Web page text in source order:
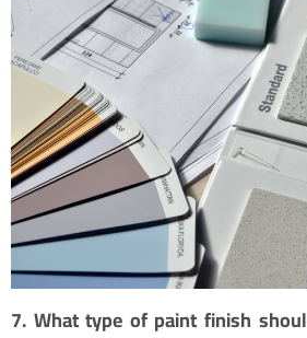
7. What type of paint finish